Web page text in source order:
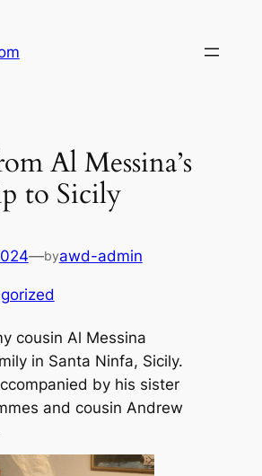
Al Messina’s
to Sicily
—byawd-admin
cousin Al Messina
in Santa Ninfa, Sicily.
by his sister
and cousin Andrew